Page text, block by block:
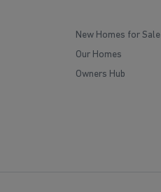
New Homes for Sale
Our Homes
Owners Hub